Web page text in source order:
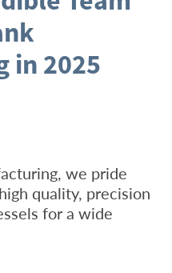
in 2025
we pride
quality, precision
for a wide